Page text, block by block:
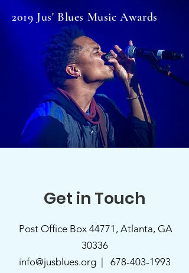
2019 Jus' Blues Music Awards
Get in Touch
Post Office Box 44771, Atlanta, GA
30336
info@jusblues.org | 678-403-1993